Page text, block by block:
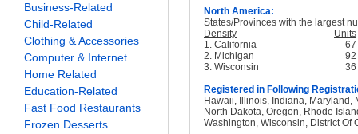
Business-Related
Child-Related
Clothing & Accessories
Computer & Internet
Home Related
Education-Related
Fast Food Restaurants
Frozen Desserts
North America:
States/Provinces with the largest
Density
Units
1. California
67
2. Michigan
92
3. Wisconsin
36
Registered in Following
Hawaii, Illinois, Indiana, Maryland,
North Dakota, Oregon, Rhode
Washington, Wisconsin, District Of